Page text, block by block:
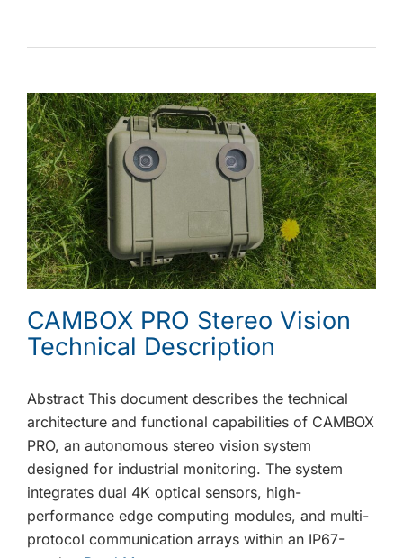
CAMBOX PRO Stereo Vision
Technical Description
Abstract This document describes the technical
architecture and functional capabilities of CAMBOX
PRO, an autonomous stereo vision system
designed for industrial monitoring. The system
integrates dual 4K optical sensors, high-
performance edge computing modules, and multi-
protocol communication arrays within an IP67-